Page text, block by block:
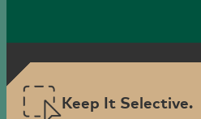
Keep It Selective.